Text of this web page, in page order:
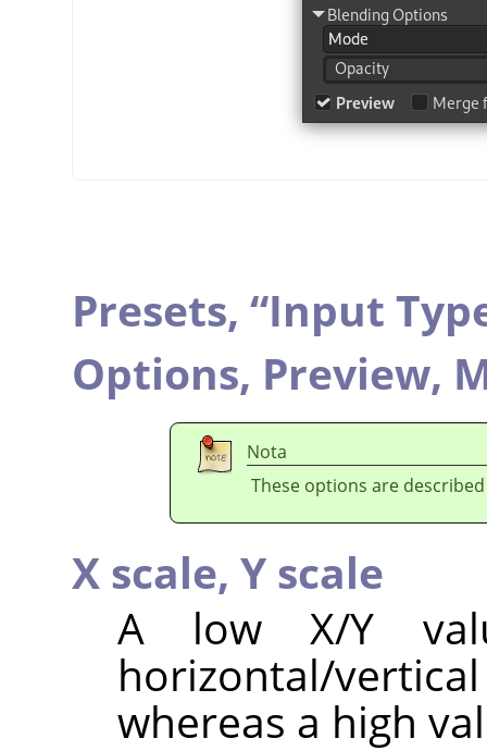
Presets, “Input
Options, Preview,
Nota
These options are
X scale, Y scale
A low X/Y
horizontal/
whereas a high